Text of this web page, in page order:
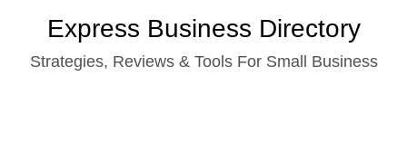
content
Express Business Directory
Strategies, Reviews & Tools For Small Business